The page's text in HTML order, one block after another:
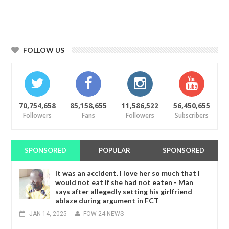
FOLLOW US
70,754,658
Followers
85,158,655
Fans
11,586,522
Followers
56,450,655
Subscribers
SPONSORED POPULAR SPONSORED
It was an accident. I love her so much that I
would not eat if she had not eaten - Man
says after allegedly setting his girlfriend
ablaze during argument in FCT
JAN 14, 2025 - FOW 24 NEWS